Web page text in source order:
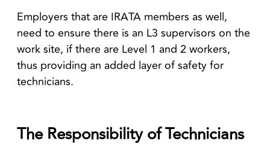
Employers that are IRATA members as well,
need to ensure there is an L3 supervisors on the
work site, if there are Level 1 and 2 workers,
thus providing an added layer of safety for
technicians.
The Responsibility of Technicians